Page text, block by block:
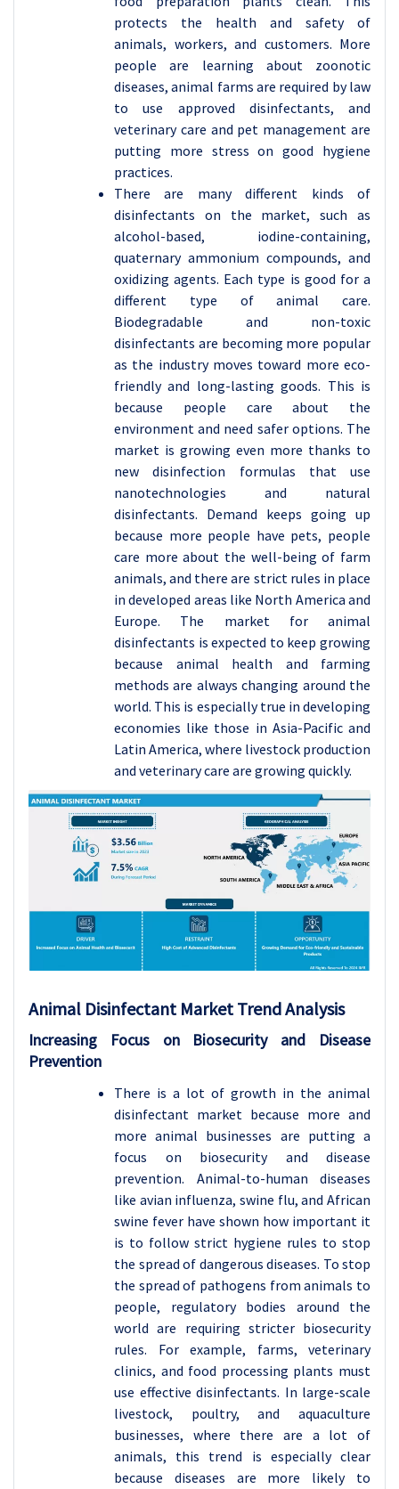
protects the health and safety of
animals, workers, and customers. More
people are learning about zoonotic
diseases, animal farms are required by law
to use approved disinfectants, and
veterinary care and pet management are
putting more stress on good hygiene
practices.
There are many different kinds of
disinfectants on the market, such as
alcohol-based, iodine-containing,
quaternary ammonium compounds, and
oxidizing agents. Each type is good for a
different type of animal care.
Biodegradable and non-toxic
disinfectants are becoming more popular
as the industry moves toward more eco-
friendly and long-lasting goods. This is
because people care about the
environment and need safer options. The
market is growing even more thanks to
new disinfection formulas that use
nanotechnologies and natural
disinfectants. Demand keeps going up
because more people have pets, people
care more about the well-being of farm
animals, and there are strict rules in place
in developed areas like North America and
Europe. The market for animal
disinfectants is expected to keep growing
because animal health and farming
methods are always changing around the
world. This is especially true in developing
economies like those in Asia-Pacific and
Latin America, where livestock production
and veterinary care are growing quickly.
Animal Disinfectant Market Trend Analysis
Increasing Focus on Biosecurity and Disease
Prevention
There is a lot of growth in the animal
disinfectant market because more and
more animal businesses are putting a
focus on biosecurity and disease
prevention. Animal-to-human diseases
like avian influenza, swine flu, and African
swine fever have shown how important it
is to follow strict hygiene rules to stop
the spread of dangerous diseases. To stop
the spread of pathogens from animals to
people, regulatory bodies around the
world are requiring stricter biosecurity
rules. For example, farms, veterinary
clinics, and food processing plants must
use effective disinfectants. In large-scale
livestock, poultry, and aquaculture
businesses, where there are a lot of
animals, this trend is especially clear
because diseases are more likely to